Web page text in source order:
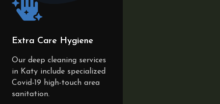
Extra Care Hygiene
Our deep cleaning services
in Katy include specialized
Covid-19 high-touch area
sanitation.